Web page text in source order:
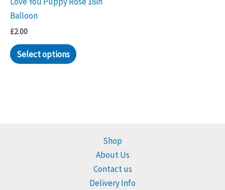
Balloon
£2.00
Select options
Shop
About Us
Contact us
Delivery Info